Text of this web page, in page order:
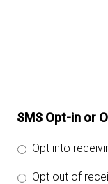
SMS Opt-in or
Opt into
Opt out of